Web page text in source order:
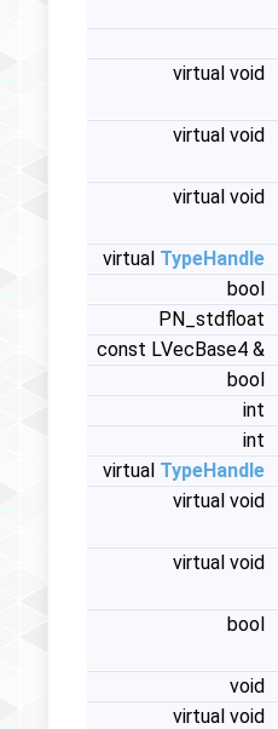
virtual void
virtual void
virtual void
virtual TypeHandle
bool
PN_stdfloat
const LVecBase4 &
bool
int
int
virtual TypeHandle
virtual void
virtual void
bool
void
virtual void